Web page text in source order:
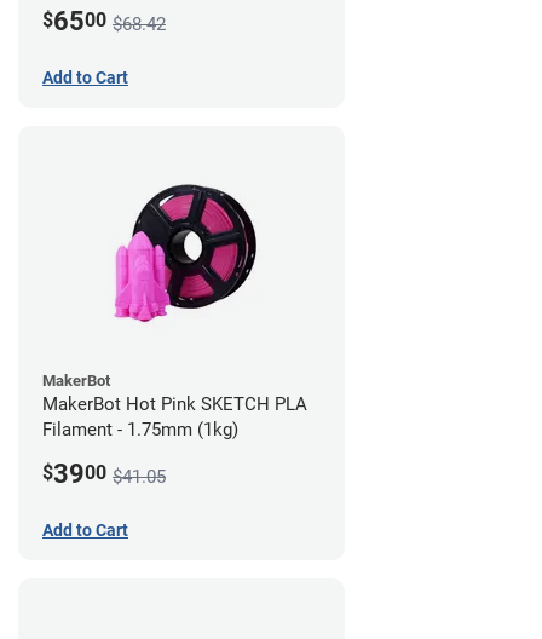
$6500 $68.42
Add to Cart
MakerBot
MakerBot Hot Pink SKETCH PLA
Filament - 1.75mm (1kg)
$3900 $41.05
Add to Cart